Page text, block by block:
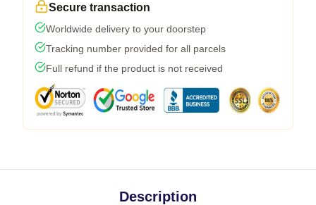
Secure transaction
Worldwide delivery to your doorstep
Tracking number provided for all parcels
Full refund if the product is not received
Description